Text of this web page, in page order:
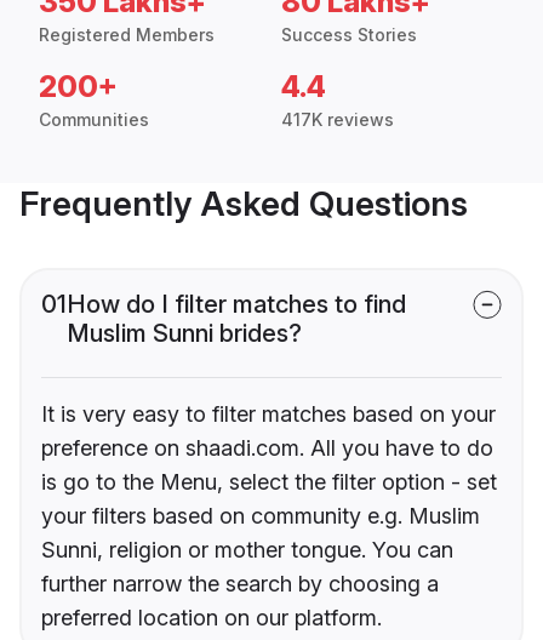
Registered Members Success Stories
200+
Communities
4.4
417K reviews
Frequently Asked Questions
01How do I filter matches to find
Muslim Sunni brides?
It is very easy to filter matches based on your
preference on shaadi.com. All you have to do
is go to the Menu, select the filter option - set
your filters based on community e.g. Muslim
Sunni, religion or mother tongue. You can
further narrow the search by choosing a
preferred location on our platform.